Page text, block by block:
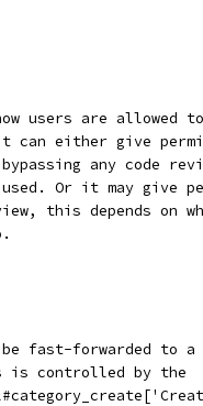
users are allowed to
either give
any code
Or it may give
this depends on
fast-forwarded to a
is controlled by the